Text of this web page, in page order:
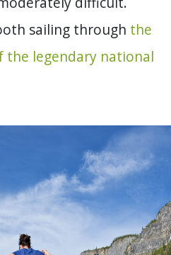
sailing through the
the legendary national